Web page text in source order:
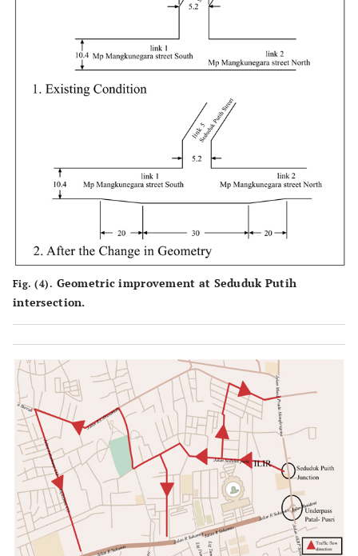
Fig. (4). Geometric improvement at Seduduk Putih
intersection.